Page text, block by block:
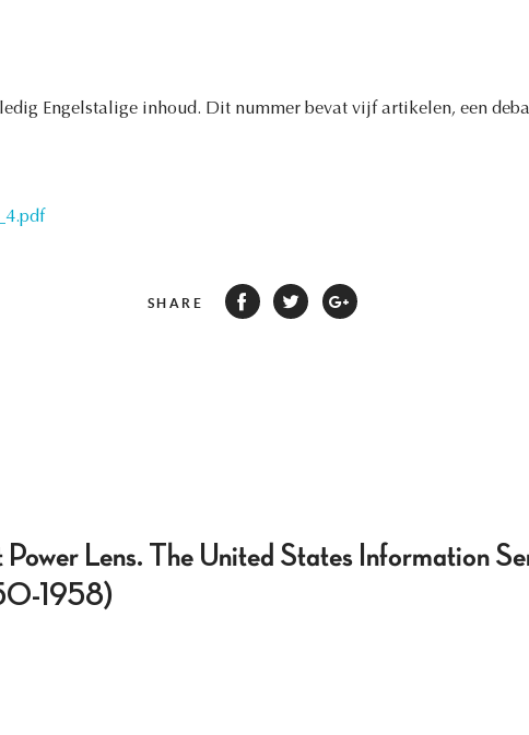
Engelstalige inhoud. Dit nummer bevat vijf artikelen, een
SHARE
Lens. The United States Information
1958)